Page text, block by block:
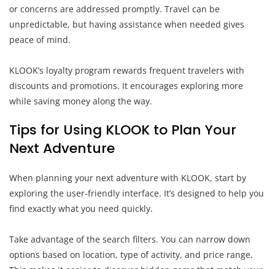
or concerns are addressed promptly. Travel can be
unpredictable, but having assistance when needed gives
peace of mind.
KLOOK’s loyalty program rewards frequent travelers with
discounts and promotions. It encourages exploring more
while saving money along the way.
Tips for Using KLOOK to Plan Your
Next Adventure
When planning your next adventure with KLOOK, start by
exploring the user-friendly interface. It’s designed to help you
find exactly what you need quickly.
Take advantage of the search filters. You can narrow down
options based on location, type of activity, and price range.